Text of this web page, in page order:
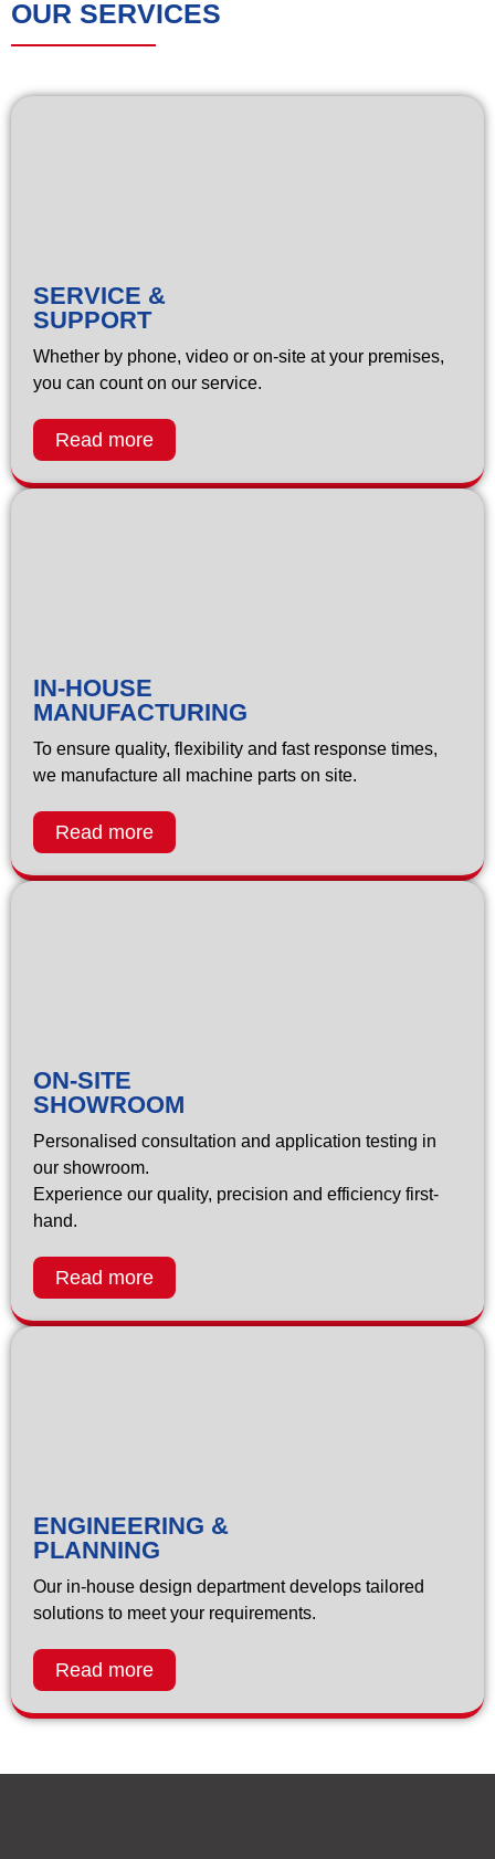
OUR SERVICES
SERVICE &
SUPPORT
Whether by phone, video or on-site at your premises,
you can count on our service.
Read more
IN-HOUSE
MANUFACTURING
To ensure quality, flexibility and fast response times,
we manufacture all machine parts on site.
Read more
ON-SITE
SHOWROOM
Personalised consultation and application testing in
our showroom.
Experience our quality, precision and efficiency first-
hand.
Read more
ENGINEERING &
PLANNING
Our in-house design department develops tailored
solutions to meet your requirements.
Read more